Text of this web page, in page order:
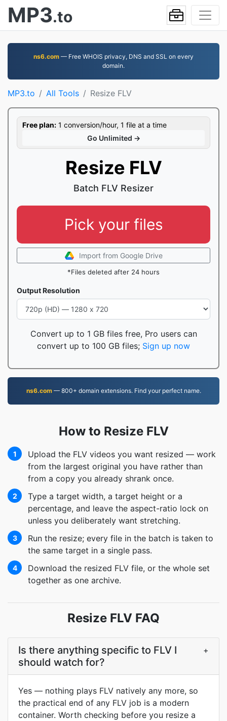
MP3.to
ns6.com — Free WHOIS privacy, DNS and SSL on every
domain.
MP3.to All Tools Resize FLV
Free plan: 1 conversion/hour, 1 file at a time
Go Unlimited →
Resize FLV
Batch FLV Resizer
Pick your files
Import from Google Drive
*Files deleted after 24 hours
Output Resolution
Convert up to 1 GB files free, Pro users can
convert up to 100 GB files; Sign up now
ns6.com— 800+ domain extensions. Find your perfect name.
How to Resize FLV
1
Upload the FLV videos you want resized — work
from the largest original you have rather than
from a copy you already shrank once.
2
Type a target width, a target height or a
percentage, and leave the aspect-ratio lock on
unless you deliberately want stretching.
3
Run the resize; every file in the batch is taken to
the same target in a single pass.
4
Download the resized FLV file, or the whole set
together as one archive.
Resize FLV FAQ
Is there anything specific to FLV I
should watch for?
+
Yes — nothing plays FLV natively any more, so
the practical end of any FLV job is a modern
container. Worth checking before you resize a